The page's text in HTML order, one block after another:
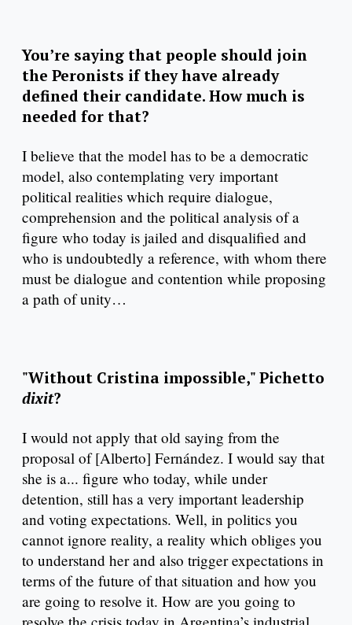
You’re saying that people should join
the Peronists if they have already
defined their candidate. How much is
needed for that?
I believe that the model has to be a democratic
model, also contemplating very important
political realities which require dialogue,
comprehension and the political analysis of a
figure who today is jailed and disqualified and
who is undoubtedly a reference, with whom there
must be dialogue and contention while proposing
a path of unity…
"Without Cristina impossible," Pichetto
dixit?
I would not apply that old saying from the
proposal of [Alberto] Fernández. I would say that
she is a... figure who today, while under
detention, still has a very important leadership
and voting expectations. Well, in politics you
cannot ignore reality, a reality which obliges you
to understand her and also trigger expectations in
terms of the future of that situation and how you
are going to resolve it. How are you going to